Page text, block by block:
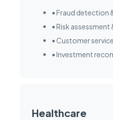
• Fraud detection
• Risk
• Customer
• Investment
Healthcare